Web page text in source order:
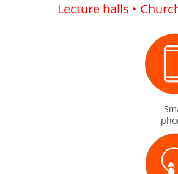
Lecture halls •